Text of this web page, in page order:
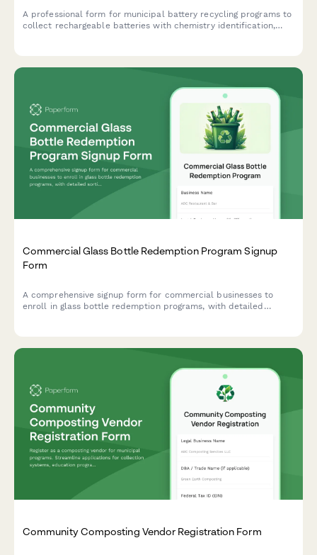
A professional form for municipal battery recycling programs to
collect rechargeable batteries with chemistry identification,
Commercial Glass Bottle Redemption Program Signup
Form
A comprehensive signup form for commercial businesses to
enroll in glass bottle redemption programs, with detailed
Community Composting Vendor Registration Form